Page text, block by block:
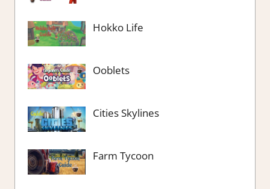
Hokko Life
Ooblets
Cities Skylines
Farm Tycoon